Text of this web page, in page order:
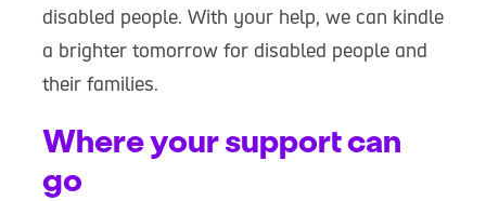
disabled people. With your help, we can kindle
a brighter tomorrow for disabled people and
their families.
Where your support can
go